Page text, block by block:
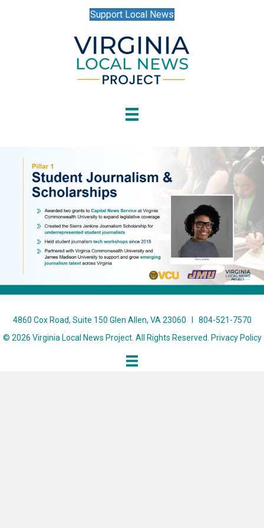
Support Local News
4860 Cox Road, Suite 150 Glen Allen, VA 23060 I 804-521-7570
© 2026 Virginia Local News Project. All Rights Reserved. Privacy Policy